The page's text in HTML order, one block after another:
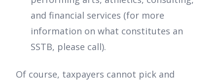
and financial services (for more
information on what constitutes an
SSTB, please call).
Of course, taxpayers cannot pick and